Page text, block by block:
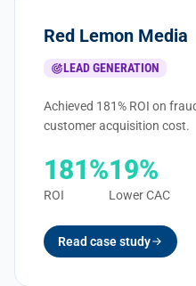
Red Lemon Media
LEAD GENERATION
Achieved 181% ROI on
customer acquisition cost.
181%
ROI
19%
Lower CAC
Read case study